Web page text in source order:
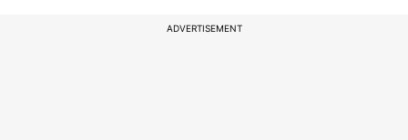
ADVERTISEMENT